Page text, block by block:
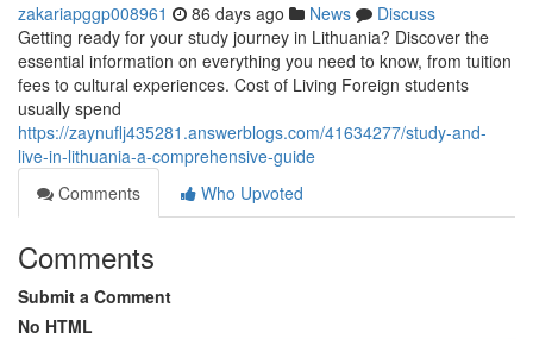
zakariapggp008961 86 days ago News
Discuss
Getting ready for your study journey in Lithuania? Discover the
essential information on everything you need to know, from tuition
fees to cultural experiences. Cost of Living Foreign students
usually spend
https://zaynuflj435281.answerblogs.com/41634277/study-and-
live-in-lithuania-a-comprehensive-guide
Comments
Who Upvoted
Comments
Submit a Comment
No HTML